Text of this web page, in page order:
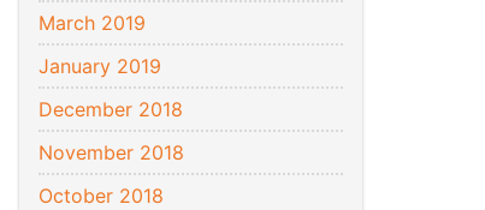
March 2019
January 2019
December 2018
November 2018
October 2018